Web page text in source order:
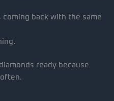
coming back with the same
ready because